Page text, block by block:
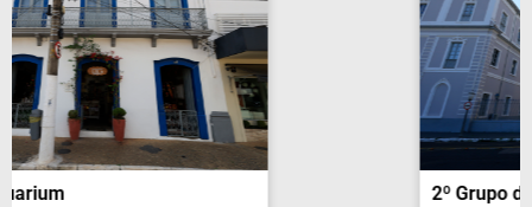
2º Grupo de Artilharia de Campanha –